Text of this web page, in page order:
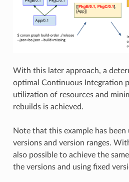
With this later approach, a
optimal Continuous Integration
utilization of resources and
rebuilds is achieved.
Note that this example has been
versions and version ranges.
also possible to achieve the
the versions and using fixed